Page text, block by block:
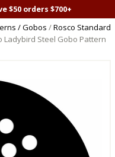
$50 orders $700+
/ Gobos /Rosco Standard
Ladybird Steel Gobo Pattern